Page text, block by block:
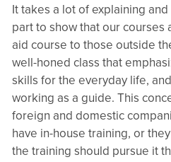
It takes a lot of explaining
part to show that our courses
aid course to those outside
well-honed class that
skills for the everyday life,
working as a guide. This
foreign and domestic
have in-house training, or
the training should pursue it